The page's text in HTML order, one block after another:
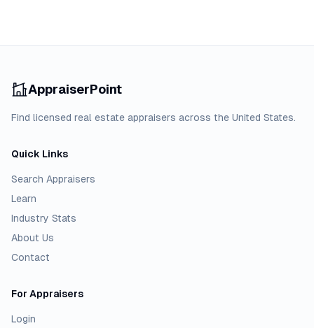
AppraiserPoint
Find licensed real estate appraisers across the United States.
Quick Links
Search Appraisers
Learn
Industry Stats
About Us
Contact
For Appraisers
Login